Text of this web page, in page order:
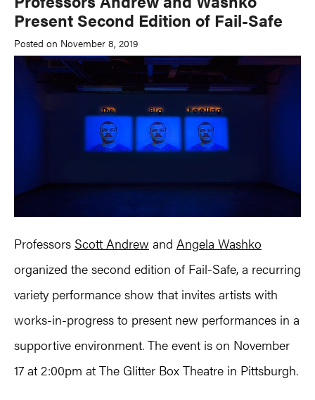
Present Second Edition of Fail-Safe
Posted on November 8, 2019
Professors Scott Andrew and Angela Washko
organized the second edition of Fail-Safe, a recurring
variety performance show that invites artists with
works-in-progress to present new performances in a
supportive environment. The event is on November
17 at 2:00pm at The Glitter Box Theatre in Pittsburgh.